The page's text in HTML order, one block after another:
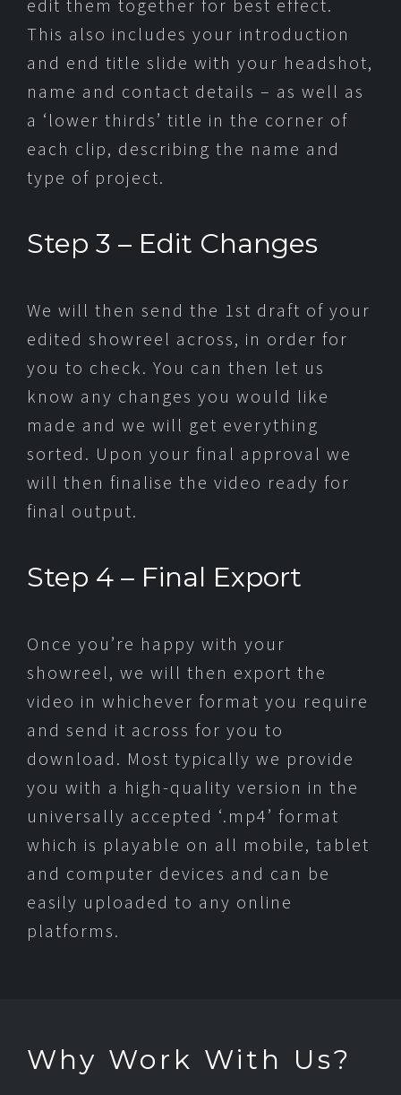
edit them together for best effect.
This also includes your introduction
and end title slide with your headshot,
name and contact details – as well as
a ‘lower thirds’ title in the corner of
each clip, describing the name and
type of project.
Step 3 – Edit Changes
We will then send the 1st draft of your
edited showreel across, in order for
you to check. You can then let us
know any changes you would like
made and we will get everything
sorted. Upon your final approval we
will then finalise the video ready for
final output.
Step 4 – Final Export
Once you’re happy with your
showreel, we will then export the
video in whichever format you require
and send it across for you to
download. Most typically we provide
you with a high-quality version in the
universally accepted ‘.mp4’ format
which is playable on all mobile, tablet
and computer devices and can be
easily uploaded to any online
platforms.
Why Work With Us?